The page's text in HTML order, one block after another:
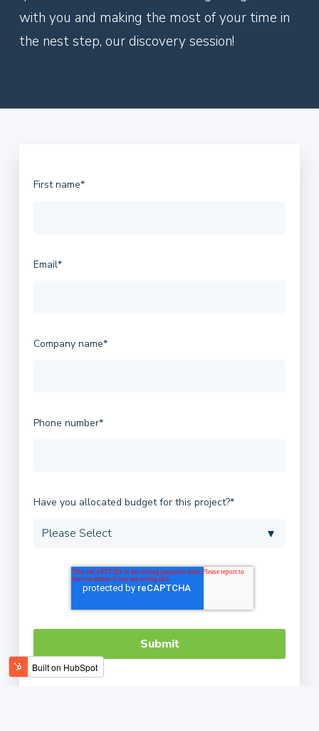
with you and making the most of your time in
the nest step, our discovery session!
First name*
Email*
Company name*
Phone number*
Have you allocated budget for this project?*